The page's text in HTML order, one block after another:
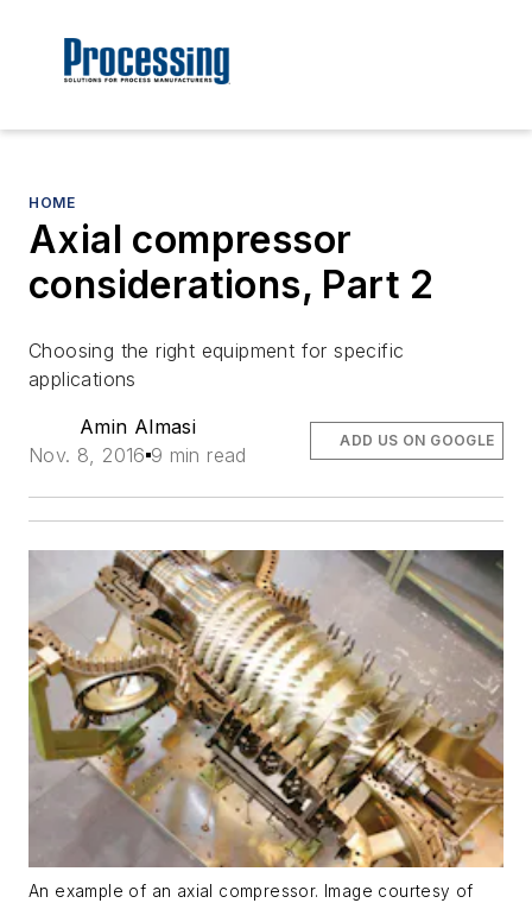
HOME
Axial compressor
considerations, Part 2
Choosing the right equipment for specific
applications
Amin Almasi
Nov. 8, 2016 9 min read
ADD US ON GOOGLE
An example of an axial compressor. Image courtesy of